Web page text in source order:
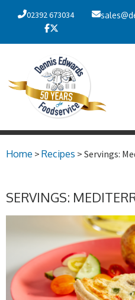
02392 673034
Home > Recipes > Servings:
SERVINGS: